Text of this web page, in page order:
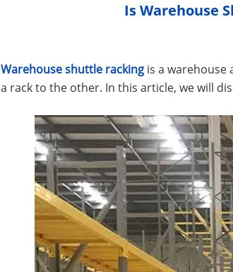
Is Warehouse
Warehouse shuttle racking is a
a rack to the other. In this article, we will